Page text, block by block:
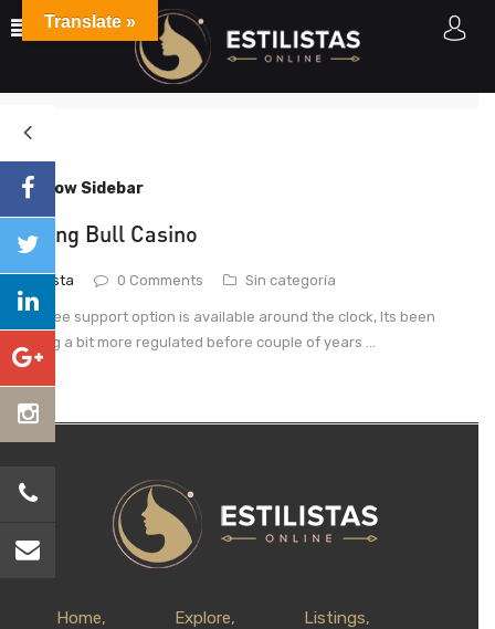
Posts tagged"Raging Bull"
Posts tagged "Raging Bull"
Show Sidebar
Raging Bull Casino
estilista 0 Comments Sin categoría
This free support option is available around the clock, Its been
getting a bit more regulated before couple of years ...
Home Explore
Listings
Translate »